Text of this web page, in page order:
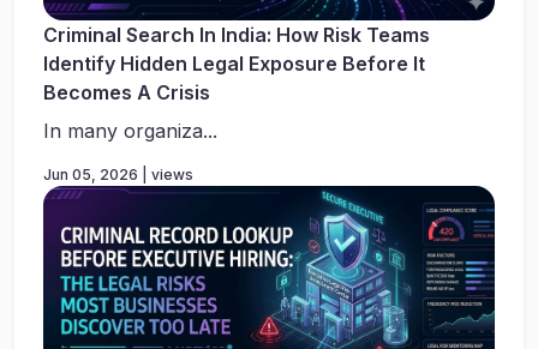
Criminal Search In India: How Risk Teams
Identify Hidden Legal Exposure Before It
Becomes A Crisis
In many organiza...
Jun 05, 2026 | views